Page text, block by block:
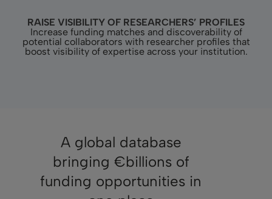
RAISE VISIBILITY OF RESEARCHERS’ PROFILES
Increase funding matches and discoverability of
potential collaborators with researcher profiles that
boost visibility of expertise across your institution.
A global database
bringing €billions of
funding opportunities in